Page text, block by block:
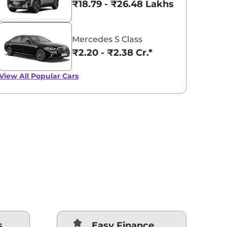
₹18.79 - ₹26.48 Lakhs*
Mercedes S Class
₹2.20 - ₹2.38 Cr.*
All Popular Cars